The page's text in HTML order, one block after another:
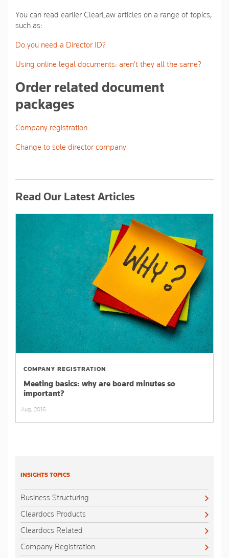
You can read earlier ClearLaw articles on a range of topics,
such as:
Do you need a Director ID?
Using online legal documents: aren't they all the same?
Order related document
packages
Company registration
Change to sole director company
Read Our Latest Articles
COMPANY REGISTRATION
Meeting basics: why are board minutes so
important?
Aug, 2016
INSIGHTS TOPICS
Business Structuring
Cleardocs Products
Cleardocs Related
Company Registration